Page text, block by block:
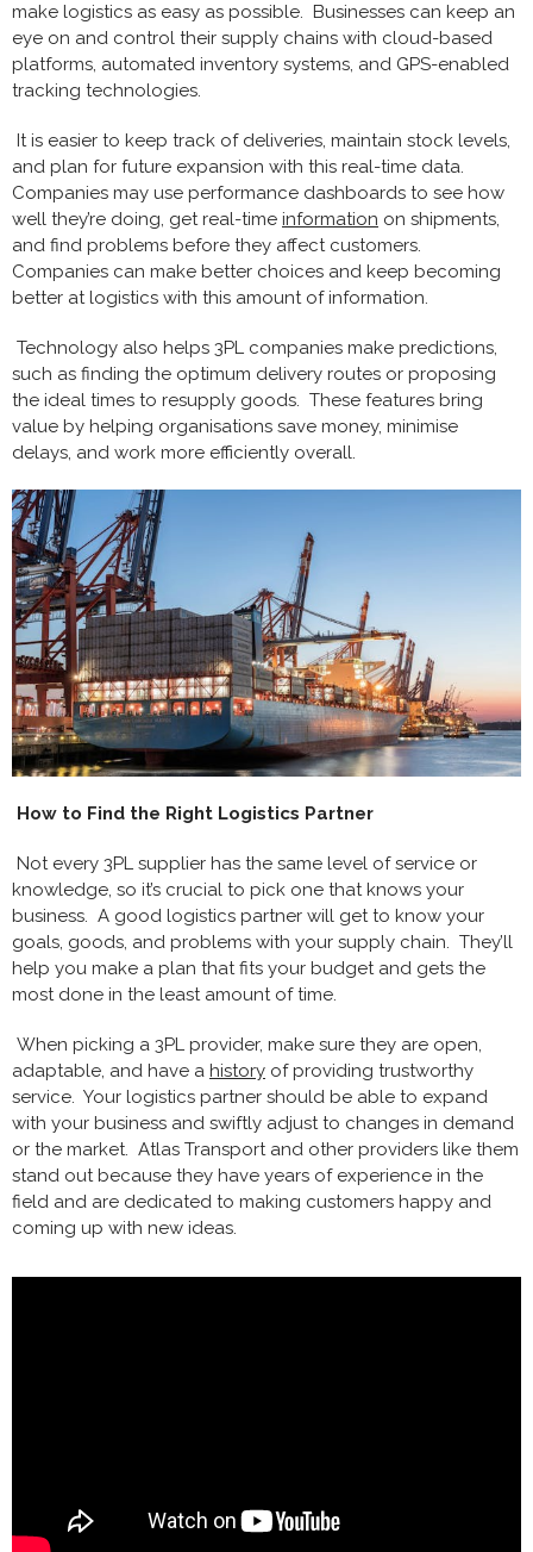
make logistics as easy as possible. Businesses can keep an
eye on and control their supply chains with cloud-based
platforms, automated inventory systems, and GPS-enabled
tracking technologies.
It is easier to keep track of deliveries, maintain stock levels,
and plan for future expansion with this real-time data.
Companies may use performance dashboards to see how
well they’re doing, get real-time information on shipments,
and find problems before they affect customers.
Companies can make better choices and keep becoming
better at logistics with this amount of information.
Technology also helps 3PL companies make predictions,
such as finding the optimum delivery routes or proposing
the ideal times to resupply goods. These features bring
value by helping organisations save money, minimise
delays, and work more efficiently overall.
How to Find the Right Logistics Partner
Not every 3PL supplier has the same level of service or
knowledge, so it’s crucial to pick one that knows your
business. A good logistics partner will get to know your
goals, goods, and problems with your supply chain. They’ll
help you make a plan that fits your budget and gets the
most done in the least amount of time.
When picking a 3PL provider, make sure they are open,
adaptable, and have a history of providing trustworthy
service. Your logistics partner should be able to expand
with your business and swiftly adjust to changes in demand
or the market. Atlas Transport and other providers like them
stand out because they have years of experience in the
field and are dedicated to making customers happy and
coming up with new ideas.